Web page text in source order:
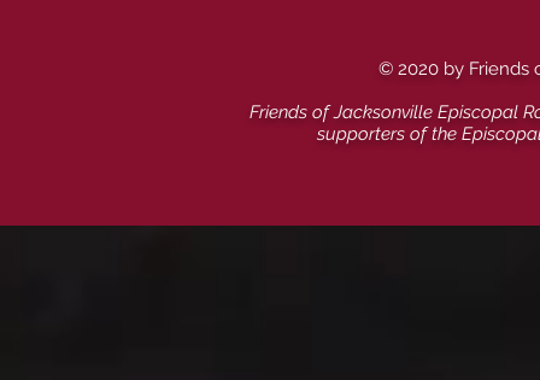
© 2020 by Friends
Friends of Jacksonville Episcopal
supporters of the